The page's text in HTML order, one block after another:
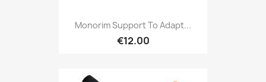
Monorim Support To Adapt...
€12.00